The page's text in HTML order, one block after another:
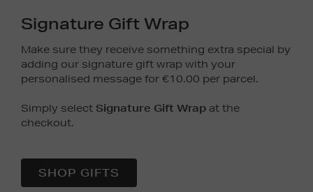
Signature Gift Wrap
Make sure they receive something extra special by
adding our signature gift wrap with your
personalised message for €10.00 per parcel.
Simply select Signature Gift Wrap at the
checkout.
SHOP GIFTS